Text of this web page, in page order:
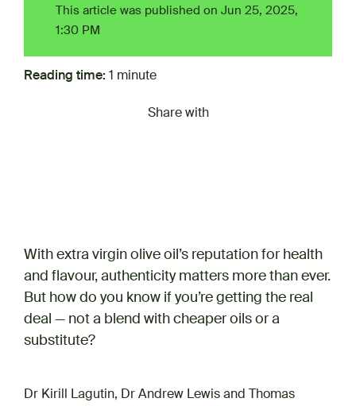
This article was published on Jun 25, 2025,
1:30 PM
Reading time: 1 minute
Share with
With extra virgin olive oil’s reputation for health
and flavour, authenticity matters more than ever.
But how do you know if you’re getting the real
deal — not a blend with cheaper oils or a
substitute?
Dr Kirill Lagutin, Dr Andrew Lewis and Thomas